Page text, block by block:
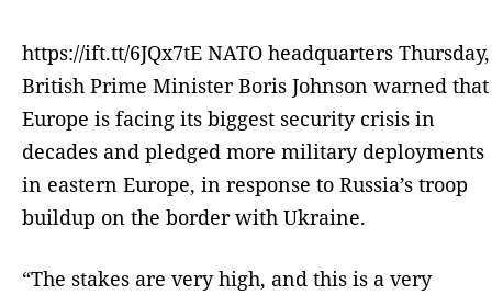
https://ift.tt/6JQx7tE NATO headquarters Thursday,
British Prime Minister Boris Johnson warned that
Europe is facing its biggest security crisis in
decades and pledged more military deployments
in eastern Europe, in response to Russia’s troop
buildup on the border with Ukraine.
“The stakes are very high, and this is a very